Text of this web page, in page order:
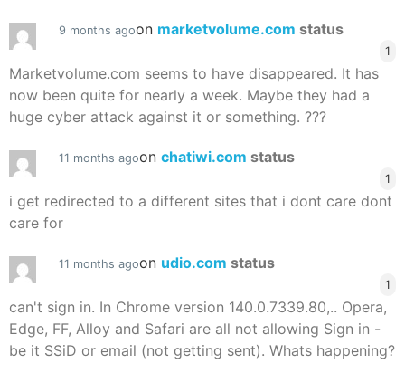
9 months agoon marketvolume.com status
1
Marketvolume.com seems to have disappeared. It has
now been quite for nearly a week. Maybe they had a
huge cyber attack against it or something. ???
11 months agoon chatiwi.com status
1
i get redirected to a different sites that i dont care dont
care for
11 months agoon udio.com status
1
can't sign in. In Chrome version 140.0.7339.80,.. Opera,
Edge, FF, Alloy and Safari are all not allowing Sign in -
be it SSiD or email (not getting sent). Whats happening?